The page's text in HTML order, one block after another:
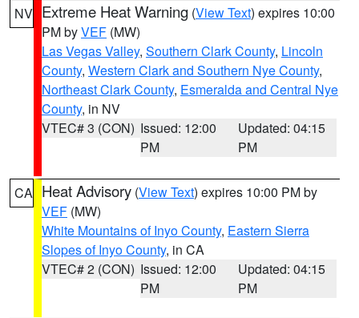
NV Extreme Heat Warning (View Text) expires 10:00
PM byVEF (MW)
Las Vegas Valley, Southern Clark County, Lincoln
County, Western Clark and Southern Nye County,
Northeast Clark County, Esmeralda and Central Nye
County, in NV
VTEC# 3 (CON) Issued: 12:00
PM
Updated: 04:15
PM
CA Heat Advisory (View Text) expires 10:00 PM by
VEF (MW)
White Mountains of Inyo County, Eastern Sierra
Slopes of Inyo County, in CA
VTEC# 2 (CON) Issued: 12:00
PM
Updated: 04:15
PM